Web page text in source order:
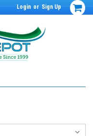
Login or Sign Up